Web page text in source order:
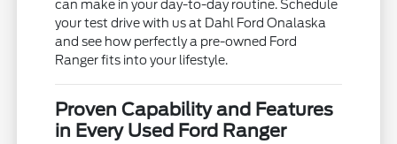
can make in your day-to-day routine. Schedule
your test drive with us at Dahl Ford Onalaska
and see how perfectly a pre-owned Ford
Ranger fits into your lifestyle.
Proven Capability and Features
in Every Used Ford Ranger